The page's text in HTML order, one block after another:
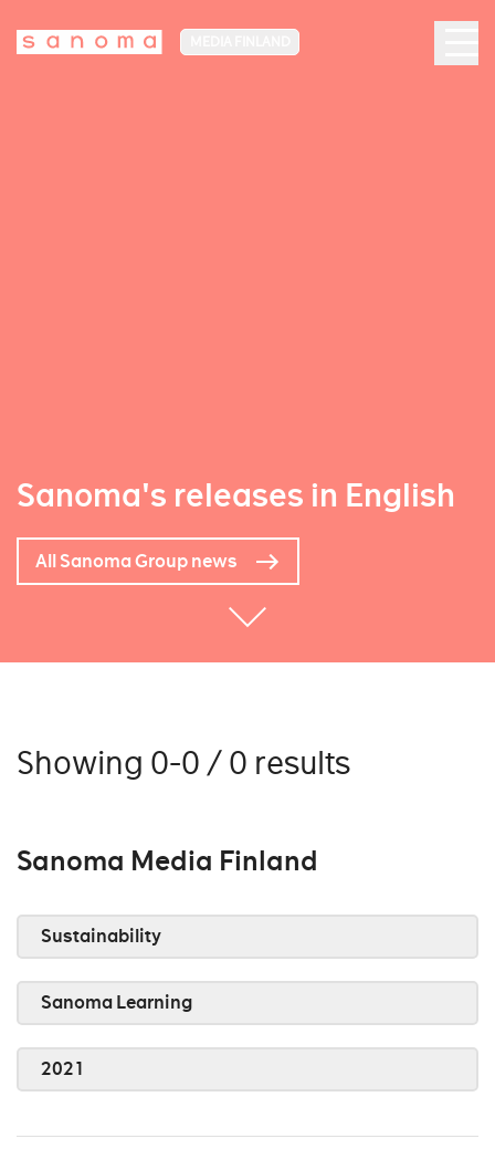
Sanoma's releases in English
All Sanoma Group news
Showing 0-0 / 0 results
Sanoma Media Finland
Sustainability
Sanoma Learning
2021